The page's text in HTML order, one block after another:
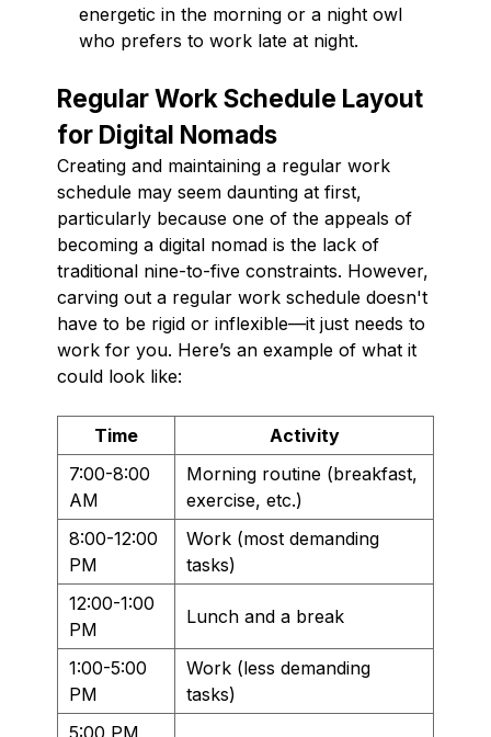
energetic in the morning or a night owl
who prefers to work late at night.
Regular Work Schedule Layout
for Digital Nomads
Creating and maintaining a regular work
schedule may seem daunting at first,
particularly because one of the appeals of
becoming a digital nomad is the lack of
traditional nine-to-five constraints. However,
carving out a regular work schedule doesn't
have to be rigid or inflexible—it just needs to
work for you. Here’s an example of what it
could look like:
Time
Activity
7:00-8:00
AM
Morning routine (breakfast,
exercise, etc.)
8:00-12:00
PM
Work (most demanding
tasks)
12:00-1:00
PM
Lunch and a break
1:00-5:00
PM
Work (less demanding
tasks)
5:00 PM